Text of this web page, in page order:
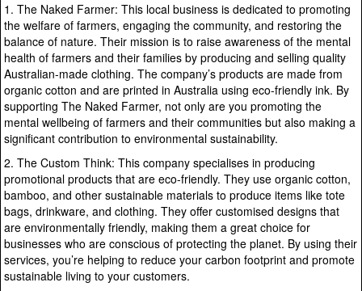
1. The Naked Farmer: This local business is dedicated to promoting
the welfare of farmers, engaging the community, and restoring the
balance of nature. Their mission is to raise awareness of the mental
health of farmers and their families by producing and selling quality
Australian-made clothing. The company’s products are made from
organic cotton and are printed in Australia using eco-friendly ink. By
supporting The Naked Farmer, not only are you promoting the
mental wellbeing of farmers and their communities but also making a
significant contribution to environmental sustainability.
2. The Custom Think: This company specialises in producing
promotional products that are eco-friendly. They use organic cotton,
bamboo, and other sustainable materials to produce items like tote
bags, drinkware, and clothing. They offer customised designs that
are environmentally friendly, making them a great choice for
businesses who are conscious of protecting the planet. By using their
services, you’re helping to reduce your carbon footprint and promote
sustainable living to your customers.